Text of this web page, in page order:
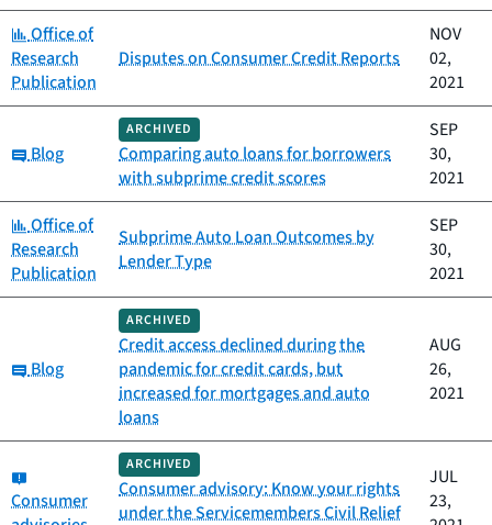
Category:
Office of
Research
Publication
Disputes on Consumer Credit Reports
NOV
02,
2021
Category:
Blog
ARCHIVED
Comparing auto loans for borrowers
with subprime credit scores
SEP
30,
2021
Category:
Office of
Research
Publication
Subprime Auto Loan Outcomes by
Lender Type
SEP
30,
2021
Category:
Blog
ARCHIVED
Credit access declined during the
pandemic for credit cards, but
increased for mortgages and auto
loans
AUG
26,
2021
Consumer
ARCHIVED
Consumer advisory: Know your rights
under the Servicemembers Civil Relief
JUL
23,